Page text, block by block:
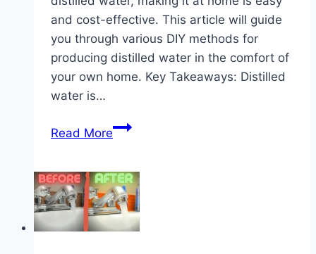
and cost-effective. This article will guide
you through various DIY methods for
producing distilled water in the comfort of
your own home. Key Takeaways: Distilled
water is…
Read MoreDIY
to
Make
Distilled